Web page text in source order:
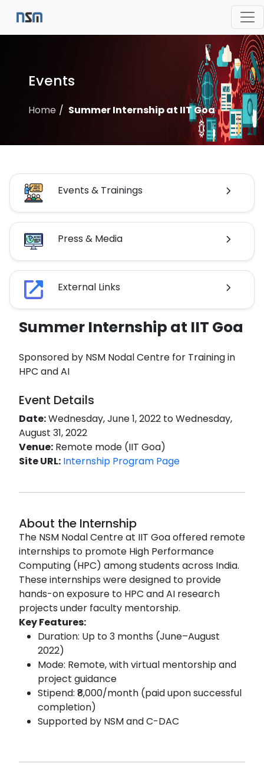
Events
Home Summer Internship at IIT Goa
Events & Trainings
Press & Media
External Links
Summer Internship at IIT Goa
Sponsored by NSM Nodal Centre for Training in
HPC and AI
Event Details
Date:Wednesday, June 1, 2022 to Wednesday,
August 31, 2022
Venue: Remote mode (IIT Goa)
Site URL: Internship Program Page
About the Internship
The NSM Nodal Centre at IIT Goa offered remote
internships to promote High Performance
Computing (HPC) among students across India.
These internships were designed to provide
hands-on exposure to HPC and AI research
projects under faculty mentorship.
Key Features:
Duration: Up to 3 months (June–August
2022)
Mode: Remote, with virtual mentorship and
project guidance
Stipend: ₹8,000/month (paid upon successful
completion)
Supported by NSM and C-DAC